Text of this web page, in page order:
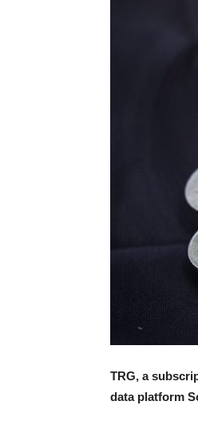
TRG, a
data platform